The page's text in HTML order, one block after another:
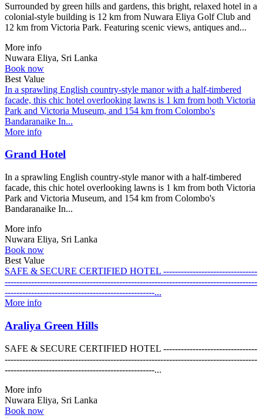
Surrounded by green hills and gardens, this bright, relaxed hotel in a
colonial-style building is 12 km from Nuwara Eliya Golf Club and
12 km from Victoria Park. Featuring scenic views, antiques and...
More info
Nuwara Eliya, Sri Lanka
Book now
Best Value
In a sprawling English country-style manor with a half-timbered
facade, this chic hotel overlooking lawns is 1 km from both Victoria
Park and Victoria Museum, and 154 km from Colombo's
Bandaranaike In...
More info
Grand Hotel
In a sprawling English country-style manor with a half-timbered
facade, this chic hotel overlooking lawns is 1 km from both Victoria
Park and Victoria Museum, and 154 km from Colombo's
Bandaranaike In...
More info
Nuwara Eliya, Sri Lanka
Book now
Best Value
SAFE & SECURE CERTIFIED HOTEL --------------------------------
--------------------------------------------------------------------------------------
---------------------------------------------------...
More info
Araliya Green Hills
SAFE & SECURE CERTIFIED HOTEL --------------------------------
--------------------------------------------------------------------------------------
---------------------------------------------------...
More info
Nuwara Eliya, Sri Lanka
Book now